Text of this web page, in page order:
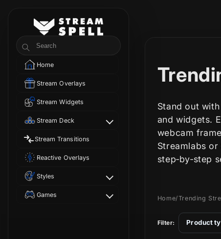
StreamSpell
Search
Home
Stream Overlays
Stream Widgets
Stream Deck
Stream Transitions
Reactive Overlays
Styles
Games
C
o
l
l
c
t
Stand out
and widgets.
webcam
Streamlabs
step‑by‑step
Home/Trending
Filter: Product